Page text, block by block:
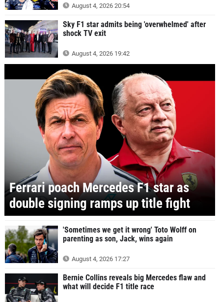
August 4, 2026 20:54
Sky F1 star admits being 'overwhelmed' after
shock TV exit
August 4, 2026 19:42
Ferrari poach Mercedes F1 star as
double signing ramps up title fight
'Sometimes we get it wrong' Toto Wolff on
parenting as son, Jack, wins again
August 4, 2026 17:27
Bernie Collins reveals big Mercedes flaw and
what will decide F1 title race